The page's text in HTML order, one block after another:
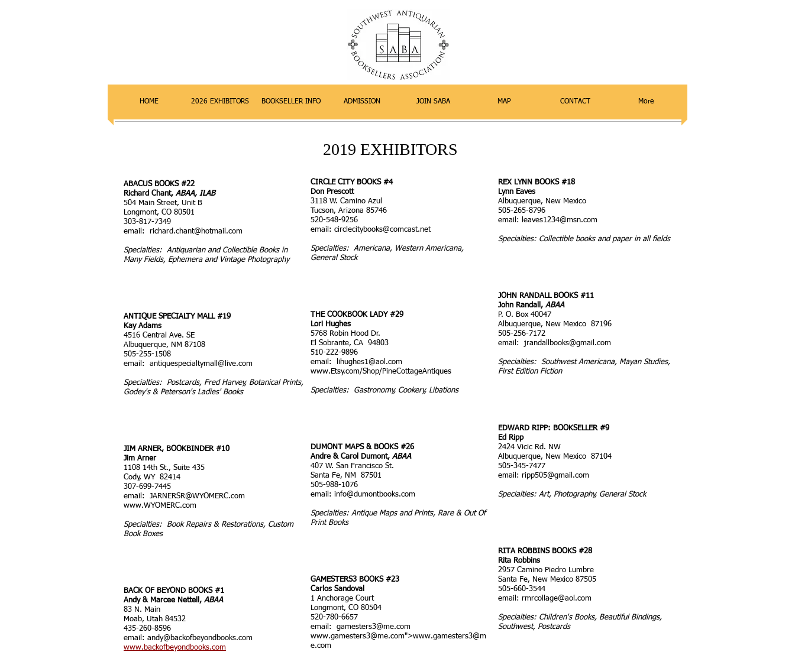
HOME 2026 EXHIBITORS BOOKSELLER INFO ADMISSION JOIN SABA MAP CONTACT More
2019 EXHIBITORS
ABACUS BOOKS #22
Richard Chant, ABAA, ILAB
504 Main Street, Unit B
Longmont, CO 80501
303-817-7349
email: richard.chant@hotmail.com
Specialties: Antiquarian and Collectible Books in
Many Fields, Ephemera and Vintage Photography
ANTIQUE SPECIALTY MALL #19
Kay Adams
4516 Central Ave. SE
Albuquerque, NM 87108
505-255-1508
email: antiquespecialtymall@live.com
Specialties: Postcards, Fred Harvey, Botanical Prints,
Godey's & Peterson's Ladies' Books
JIM ARNER, BOOKBINDER #10
Jim Arner
1108 14th St., Suite 435
Cody, WY 82414
307-699-7445
email: JARNERSR@WYOMERC.com
www.WYOMERC.com
Specialties: Book Repairs & Restorations, Custom
Book Boxes
BACK OF BEYOND BOOKS #1
Andy & Marcee Nettell, ABAA
83 N. Main
Moab, Utah 84532
435-260-8596
email: andy@backofbeyondbooks.com
www.backofbeyondbooks.com
CIRCLE CITY BOOKS #4
Don Prescott
3118 W. Camino Azul
Tucson, Arizona 85746
520-548-9256
email: circlecitybooks@comcast.net
Specialties: Americana, Western Americana,
General Stock
THE COOKBOOK LADY #29
Lori Hughes
5768 Robin Hood Dr.
El Sobrante, CA 94803
510-222-9896
email:
lihughes1@aol.com
www.Etsy.com/Shop/PineCottageAntiques
Specialties: Gastronomy, Cookery, Libations
DUMONT MAPS & BOOKS #26
Andre & Carol Dumont, ABAA
407 W. San Francisco St.
Santa Fe, NM 87501
505-988-1076
email: info@dumontbooks.com
Specialties: Antique Maps and Prints, Rare & Out Of
Print Books
GAMESTERS3 BOOKS #23
Carlos Sandoval
1 Anchorage Court
Longmont, CO 80504
520-780-6657
email: gamesters3@me.com
www.gamesters3@me.com">www.gamesters3@m
e.com
REX LYNN BOOKS #18
Lynn Eaves
Albuquerque, New Mexico
505-265-8796
email:
leaves1234@msn.com
Specialties: Collectible books and paper in all fields
JOHN RANDALL BOOKS #11
John Randall, ABAA
P. O. Box 40047
Albuquerque, New Mexico 87196
505-256-7172
email: jrandallbooks@gmail.com
Specialties: Southwest Americana, Mayan Studies,
First Edition Fiction
EDWARD RIPP: BOOKSELLER #9
Ed Ripp
2424 Vicic Rd. NW
Albuquerque, New Mexico 87104
505-345-7477
email: ripp505@gmail.com
Specialties: Art, Photography, General Stock
RITA ROBBINS BOOKS #28
Rita Robbins
2957 Camino Piedro Lumbre
Santa Fe, New Mexico 87505
505-660-3544
email: rmrcollage@aol.com
Specialties: Children's Books, Beautiful Bindings,
Southwest, Postcards